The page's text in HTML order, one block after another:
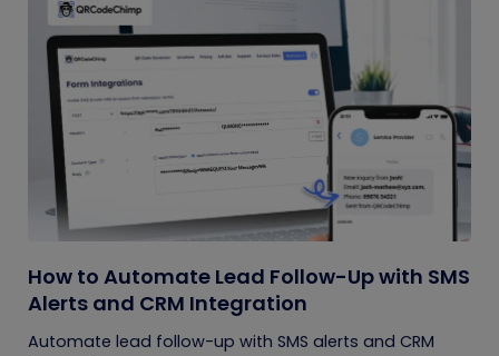
How to Automate Lead Follow-Up with SMS
Alerts and CRM Integration
Automate lead follow-up with SMS alerts and CRM